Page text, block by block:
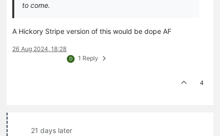
to come.
A Hickory Stripe version of this would be dope AF
26 Aug 2024, 18:28
D 1 Reply
4
21 days later